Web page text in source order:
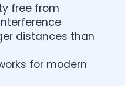
free from
distances than
for modern